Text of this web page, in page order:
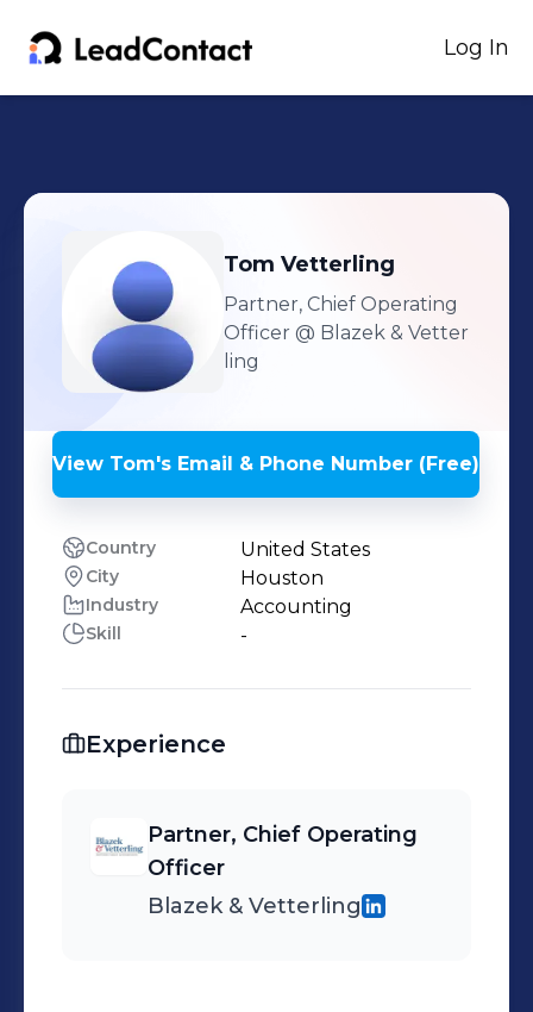
Log In
Tom Vetterling
Partner, Chief Operating
Officer @ Blazek & Vetter
ling
View Tom's Email & Phone Number (Free)
Country United States
City Houston
Industry Accounting
Skill -
Experience
Partner, Chief Operating
Officer
Blazek & Vetterling